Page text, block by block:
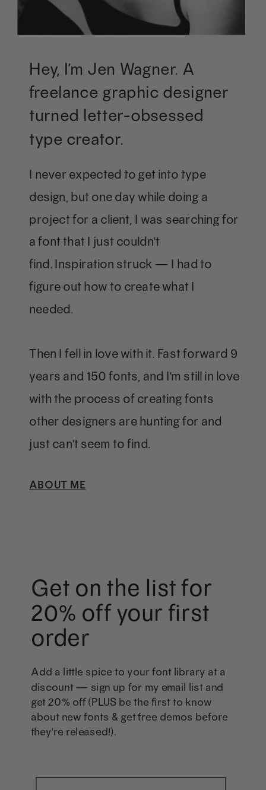
Hey, I’m Jen Wagner. A
freelance graphic designer
turned letter-obsessed
type creator.
I never expected to get into type
design, but one day while doing a
project for a client, I was searching for
a font that I just couldn't
find. Inspiration struck — I had to
figure out how to create what I
needed.
Then I fell in love with it. Fast forward 9
years and 150 fonts, and I'm still in love
with the process of creating fonts
other designers are hunting for and
just can't seem to find.
ABOUT ME
Get on the list for
20% off your first
order
Add a little spice to your font library at a
discount — sign up for my email list and
get 20% off (PLUS be the first to know
about new fonts & get free demos before
they're released!).
First Name